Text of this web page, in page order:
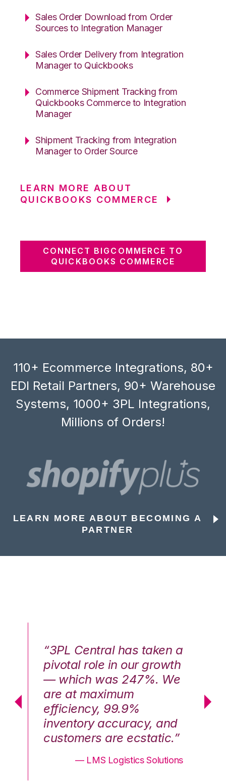
Sales Order Download from Order
Sources to Integration Manager
Sales Order Delivery from Integration
Manager to Quickbooks
Commerce Shipment Tracking from
Quickbooks Commerce to Integration
Manager
Shipment Tracking from Integration
Manager to Order Source
LEARN MORE ABOUT
QUICKBOOKS COMMERCE
CONNECT BIGCOMMERCE TO
QUICKBOOKS COMMERCE
110+ Ecommerce Integrations, 80+
EDI Retail Partners, 90+ Warehouse
Systems, 1000+ 3PL Integrations,
Millions of Orders!
LEARN MORE ABOUT BECOMING A
PARTNER
“3PL Central has taken a
pivotal role in our growth
— which was 247%. We
are at maximum
efficiency, 99.9%
inventory accuracy, and
customers are ecstatic.”
— LMS Logistics Solutions